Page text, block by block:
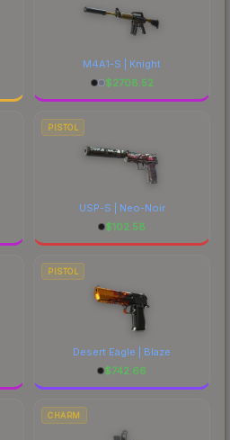
M4A1-S | Knight
$2708.52
PISTOL
USP-S | Neo-Noir
$102.58
PISTOL
Desert Eagle | Blaze
$742.66
CHARM